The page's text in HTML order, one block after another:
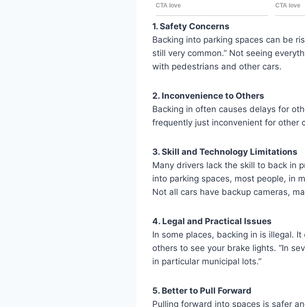
1. Safety Concerns
Backing into parking spaces can be
still very common.” Not seeing
with pedestrians and other cars.
2. Inconvenience to Others
Backing in often causes delays for
frequently just inconvenient for other
3. Skill and Technology Limitations
Many drivers lack the skill to back in
into parking spaces, most people, in
Not all cars have backup cameras,
4. Legal and Practical Issues
In some places, backing in is illegal.
others to see your brake lights. “In
in particular municipal lots.”
5. Better to Pull Forward
Pulling forward into spaces is safer